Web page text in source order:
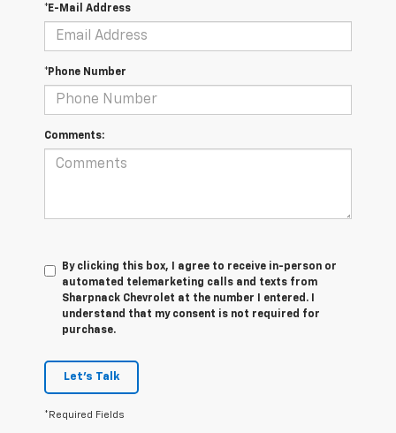
*E-Mail Address
*Phone Number
Comments:
By clicking this box, I agree to receive in-person or
automated telemarketing calls and texts from
Sharpnack Chevrolet at the number I entered. I
understand that my consent is not required for
purchase.
Let's Talk
*Required Fields